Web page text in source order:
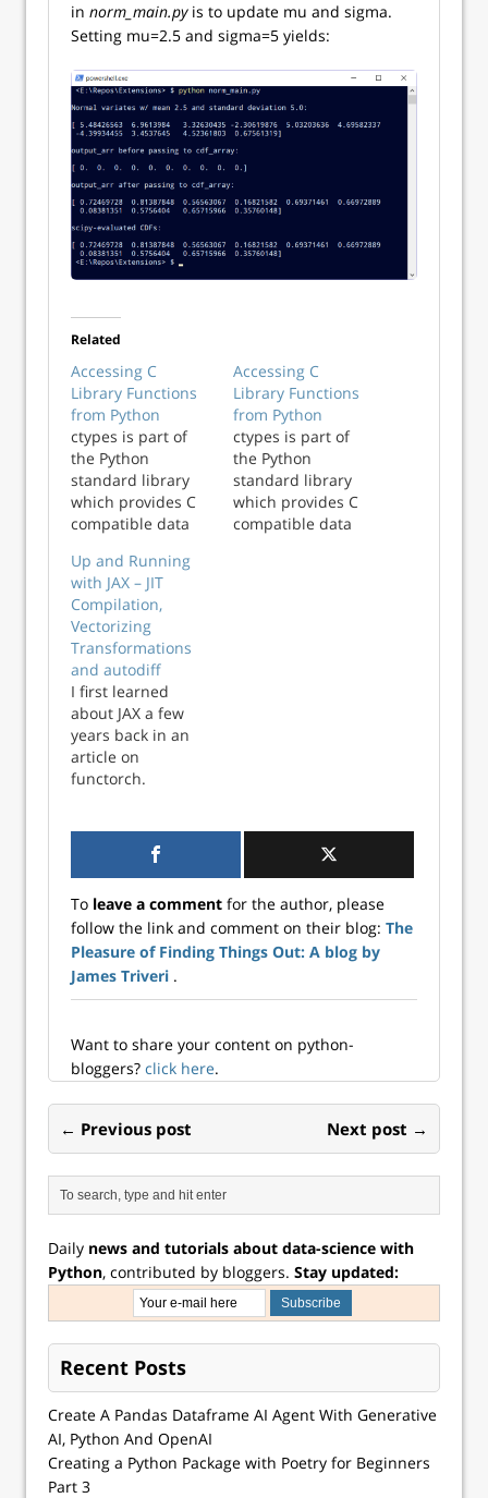
in norm_main.pyis to update mu and sigma.
Setting mu=2.5 and sigma=5 yields:
Related
Accessing C
Library Functions
from Python
ctypes is part of
the Python
standard library
which provides C
compatible data
calling functions in
shared libraries. It
can be used to
wrap libraries
written in
compiled
languages from
Python. In this
post, we’ll
demonstrate
how...
Accessing C
Library Functions
from Python
ctypes is part of
the Python
standard library
which provides C
compatible data
Up and Running
with JAX – JIT
Compilation,
Vectorizing
Transformations
and autodiff
I first learned
about JAX a few
years back in an
article on
functorch.
brought JAX-like
composable
transformations to
PyTorch, initially
developed as a
separate library
but has since been
in...
To leave a comment for the author, please
follow the link and comment on their blog: The
Pleasure of Finding Things Out: A blog by
James Triveri .
Want to share your content on python-
bloggers? click here.
← Previous post Next post →
Daily news and tutorials about data-science with
Python, contributed by bloggers. Stay updated:
Recent Posts
Create A Pandas Dataframe AI Agent With Generative
AI, Python And OpenAI
Creating a Python Package with Poetry for Beginners
Part 3